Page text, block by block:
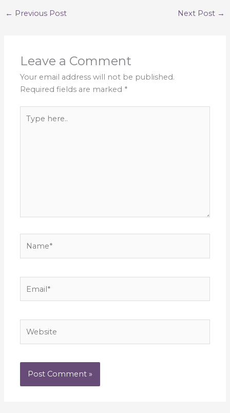
← Previous Post Next Post →
Leave a Comment
Your email address will not be published.
Required fields are marked *
here..